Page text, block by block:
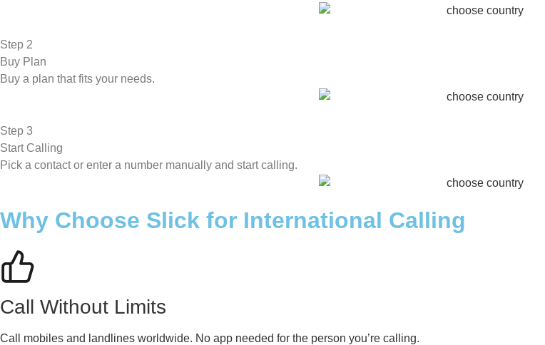
Step 2
Buy Plan
Buy a plan that fits your needs.
Step 3
Start Calling
Pick a contact or enter a number manually and start calling.
Why Choose Slick for International Calling
Call Without Limits
Call mobiles and landlines worldwide. No app needed for the person you’re calling.